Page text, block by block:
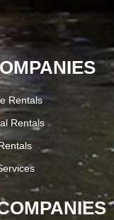
Rentals
Rentals